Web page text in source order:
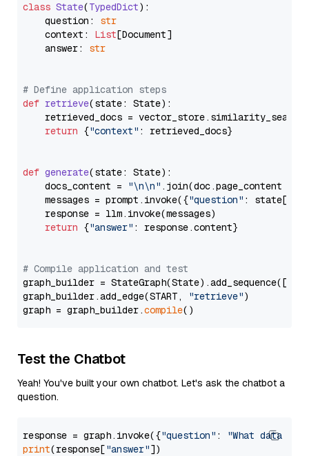
class State(TypedDict):
    question:
str
    context:
List[Document]
    answer:
str
# Define application steps
def retrieve(state: State):
retrieved_docs =
return {"context" : retrieved_docs}
def generate(state: State):
    docs_content =
"\n\n" .join(doc.page_content
    messages = prompt.invoke({
"question" : state[
    response = llm.invoke(messages)
return {"answer" : response.content}
# Compile application and test
graph_builder =
graph_builder.add_edge(START,
"retrieve")
graph = graph_builder.compile
Test the Chatbot
Yeah! You've built your own chatbot. Let's ask the chatbot a
question.
response = graph.invoke({"question" :
"What data
print(response["answer"